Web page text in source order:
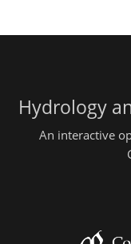
Hydrology
An interactive